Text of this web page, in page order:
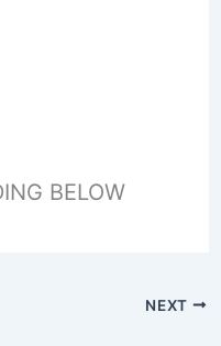
BELOW
NEXT